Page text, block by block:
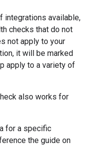
integrations available,
checks that do not
not apply to your
it will be marked
apply to a variety of
also works for
for a specific
the guide on